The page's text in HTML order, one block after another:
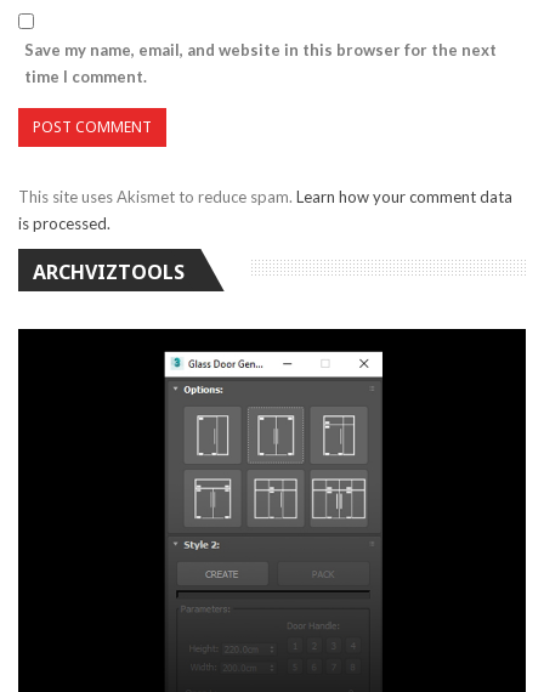
Save my name, email, and website in this browser for the next
time I comment.
This site uses Akismet to reduce spam. Learn how your comment data
is processed.
ARCHVIZTOOLS